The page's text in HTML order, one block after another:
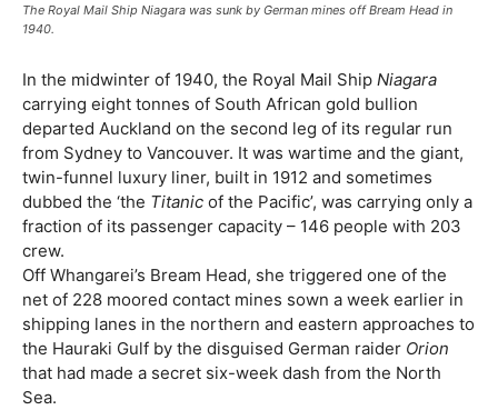
The Royal Mail Ship Niagara was sunk by German mines off Bream Head in
1940.
In the midwinter of 1940, the Royal Mail Ship Niagara
carrying eight tonnes of South African gold bullion
departed Auckland on the second leg of its regular run
from Sydney to Vancouver. It was wartime and the giant,
twin-funnel luxury liner, built in 1912 and sometimes
dubbed the ‘the Titanic of the Pacific’, was carrying only a
fraction of its passenger capacity – 146 people with 203
crew.
Off Whangarei’s Bream Head, she triggered one of the
net of 228 moored contact mines sown a week earlier in
shipping lanes in the northern and eastern approaches to
the Hauraki Gulf by the disguised German raider Orion
that had made a secret six-week dash from the North
Sea.